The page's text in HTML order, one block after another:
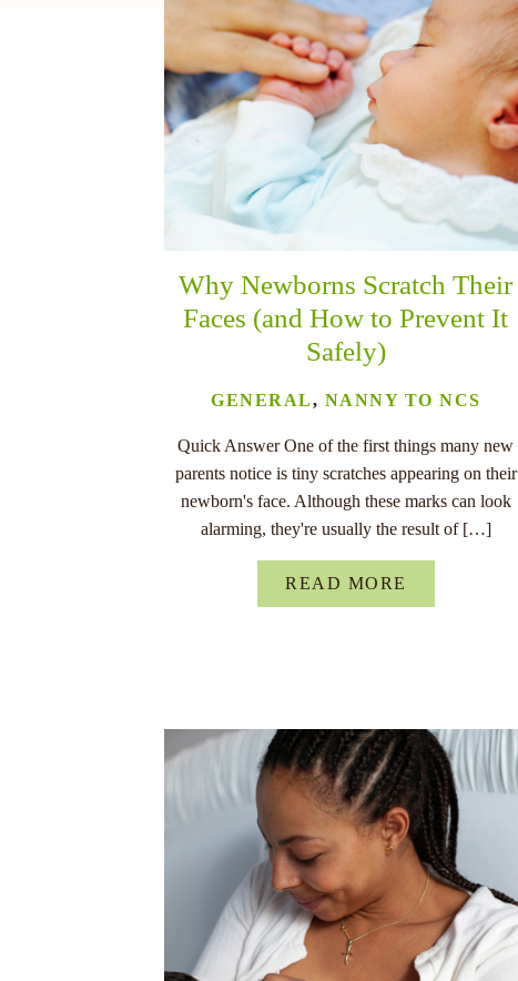
Why Newborns Scratch Their
Faces (and How to Prevent It
Safely)
GENERAL, NANNY TO NCS
Quick Answer One of the first things many new
parents notice is tiny scratches appearing on their
newborn's face. Although these marks can look
alarming, they're usually the result of […]
READ MORE